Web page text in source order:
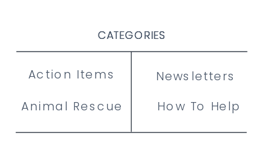
How To Help
Animal Rescue
Action Items
CATEGORIES
Newsletters
CATEGORIES
CATEGORIES